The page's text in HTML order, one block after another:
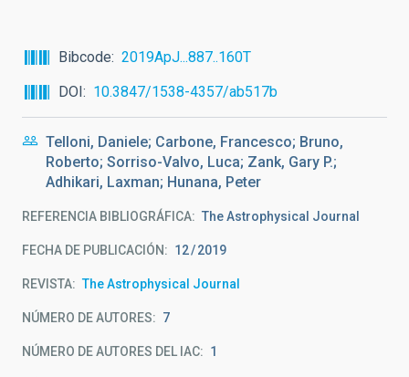
Bibcode
2019ApJ...887..160T
DOI
10.3847/1538-4357/ab517b
Telloni, Daniele; Carbone, Francesco; Bruno,
Roberto; Sorriso-Valvo, Luca; Zank, Gary P.;
Adhikari, Laxman; Hunana, Peter
REFERENCIA BIBLIOGRÁFICA The Astrophysical Journal
FECHA DE PUBLICACIÓN: 12 2019
REVISTA The Astrophysical Journal
NÚMERO DE AUTORES 7
NÚMERO DE AUTORES DEL IAC 1